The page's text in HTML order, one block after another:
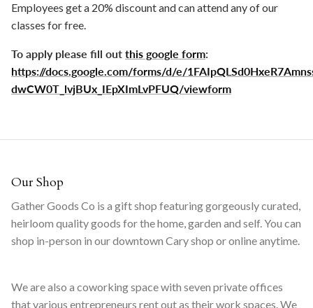
Employees get a 20% discount and can attend any of our
classes for free.
To apply please fill out this google form:
https://docs.google.com/forms/d/e/
dwCW0T_lvjBUx_IEpXImLvPFUQ/viewform
Our Shop
Gather Goods Co is a gift shop featuring gorgeously curated,
heirloom quality goods for the home, garden and self. You can
shop in-person in our downtown Cary shop or online anytime.
We are also a coworking space with seven private offices
that various entrepreneurs rent out as their work spaces. We